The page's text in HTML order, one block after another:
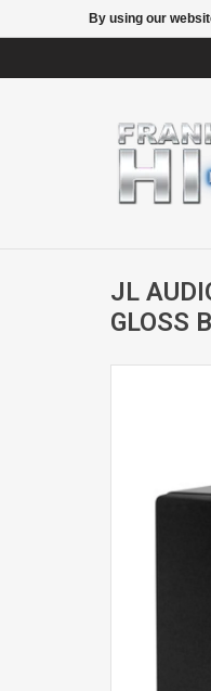
JL
GLOSS
By using our